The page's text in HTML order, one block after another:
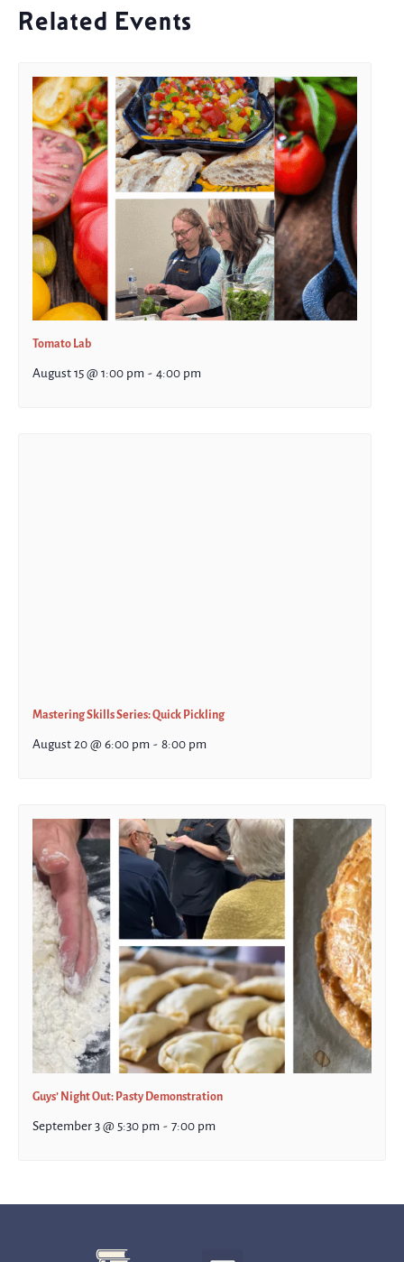
Related Events
Tomato Lab
August 15 @ 1:00 pm - 4:00 pm
Mastering Skills Series: Quick Pickling
August 20 @ 6:00 pm - 8:00 pm
Guys’ Night Out: Pasty Demonstration
September 3 @ 5:30 pm - 7:00 pm